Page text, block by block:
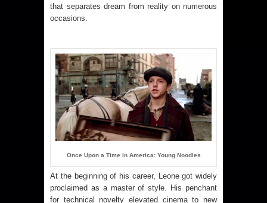
that separates dream from reality on numerous
occasions.
Once Upon a Time in America: Young Noodles
At the beginning of his career, Leone got widely
proclaimed as a master of style. His penchant
for technical novelty elevated cinema to new